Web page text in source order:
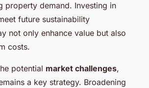
property demand. Investing in
future sustainability
not only enhance value but also
costs.
potential market challenges,
a key strategy. Broadening